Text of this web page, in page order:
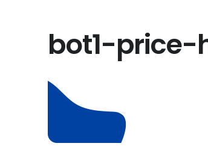
bot1-price-